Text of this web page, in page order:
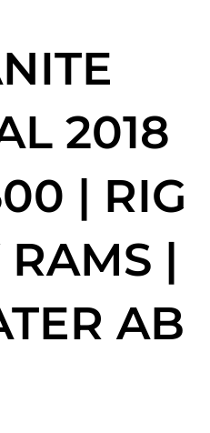
2018
| RIG
|
AB